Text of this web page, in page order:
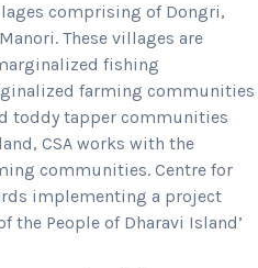
comprising of Dongri,
These villages are
fishing
farming communities
toddy tapper communities
CSA works with the
communities. Centre for
implementing a project
the People of Dharavi Island’